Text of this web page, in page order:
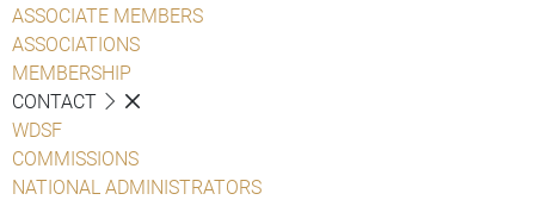
ASSOCIATE MEMBERS
ASSOCIATIONS
MEMBERSHIP
CONTACT
WDSF
COMMISSIONS
NATIONAL ADMINISTRATORS